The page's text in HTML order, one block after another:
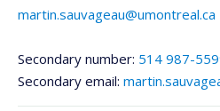
martin.sauvageau@umontreal.ca
Secondary number: 514 987-
Secondary email: